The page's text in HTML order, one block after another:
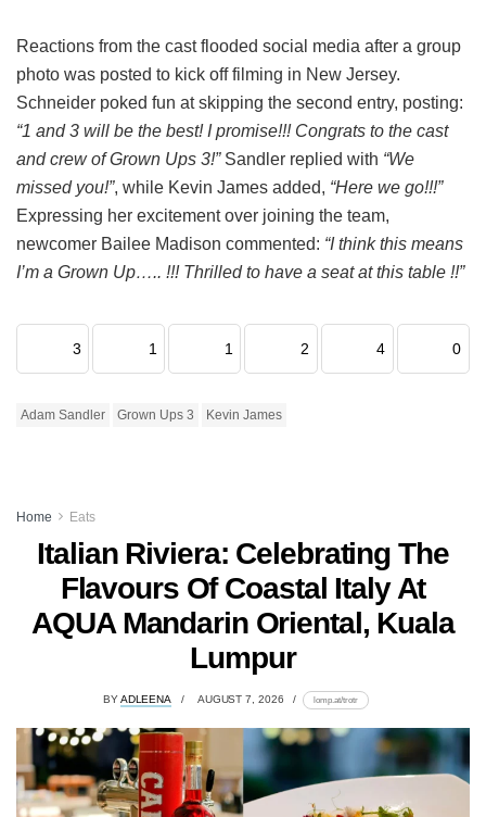
Reactions from the cast flooded social media after a group
photo was posted to kick off filming in New Jersey.
Schneider poked fun at skipping the second entry, posting:
“1 and 3 will be the best! I promise!!! Congrats to the cast
and crew of Grown Ups 3!” Sandler replied with “We
missed you!”, while Kevin James added, “Here we go!!!”
Expressing her excitement over joining the team,
newcomer Bailee Madison commented: “I think this means
I’m a Grown Up….. !!! Thrilled to have a seat at this table !!”
3 1 1 2 4 0
Adam Sandler Grown Ups 3 Kevin James
Home Eats
Italian Riviera: Celebrating The
Flavours Of Coastal Italy At
AQUA Mandarin Oriental, Kuala
Lumpur
BYADLEENA AUGUST 7, 2026 lomp.at/trotr